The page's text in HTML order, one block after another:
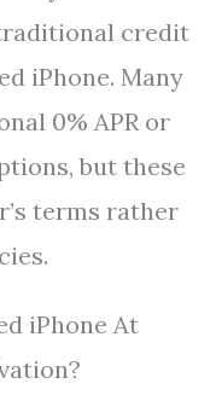
credit
iPhone. Many
0% APR or
but these
terms rather
iPhone At